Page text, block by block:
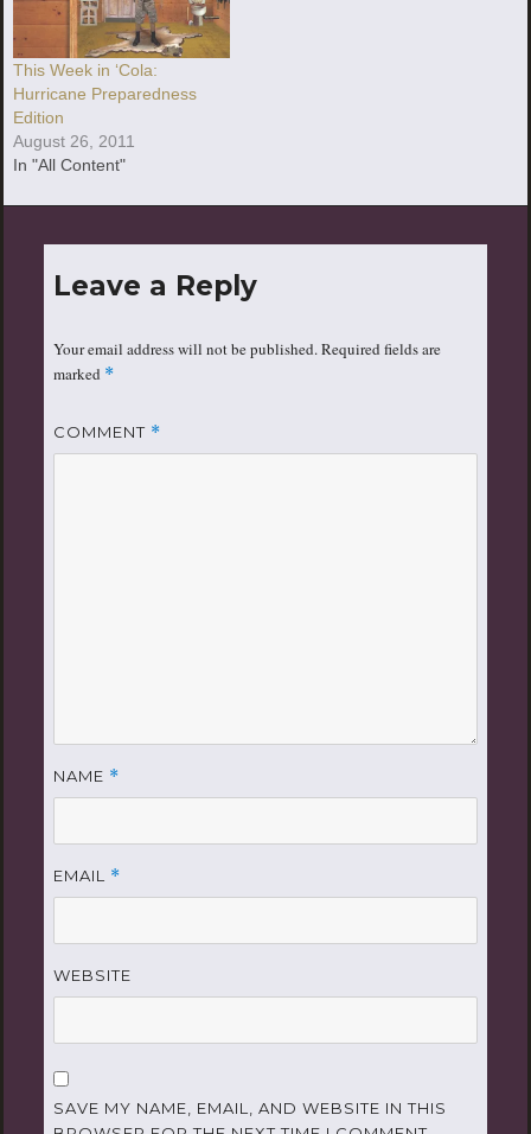
This Week in ‘Cola:
Hurricane Preparedness
Edition
August 26, 2011
In "All Content"
Leave a Reply
Your email address will not be published.Required fields are
marked *
COMMENT *
NAME *
EMAIL *
WEBSITE
SAVE MY NAME, EMAIL, AND WEBSITE IN THIS